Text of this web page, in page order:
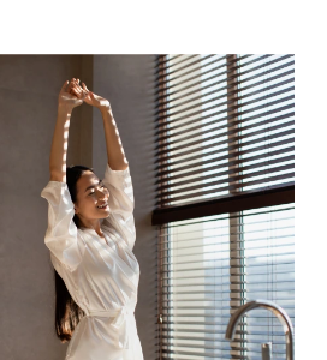
and the room allows, there
one.
involved. Every project is
approach is a consultation
can understand your
an accurate quote.
get in touch or visit our
to discuss your ideas.